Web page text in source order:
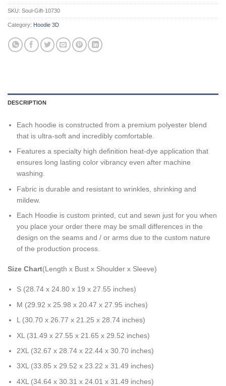
SKU: Soul-Gift-10730
Category: Hoodie 3D
DESCRIPTION
Each hoodie is constructed from a premium polyester blend
that is ultra-soft and incredibly comfortable.
Features a specialty high definition heat-dye application that
ensures long lasting color vibrancy even after machine
washing.
Fabric is durable and resistant to wrinkles, shrinking and
mildew.
Each Hoodie is custom printed, cut and sewn just for you when
you place your order there may be small differences in the
design on the seams and / or arms due to the custom nature
of the production process.
Size Chart(Length x Bust x Shoulder x Sleeve)
S (28.74 x 24.80 x 19 x 27.55 inches)
M (29.92 x 25.98 x 20.47 x 27.95 inches)
L (30.70 x 26.77 x 21.25 x 28.74 inches)
XL (31.49 x 27.55 x 21.65 x 29.52 inches)
2XL (32.67 x 28.74 x 22.44 x 30.70 inches)
3XL (33.85 x 29.52 x 23.22 x 31.49 inches)
4XL (34.64 x 30.31 x 24.01 x 31.49 inches)